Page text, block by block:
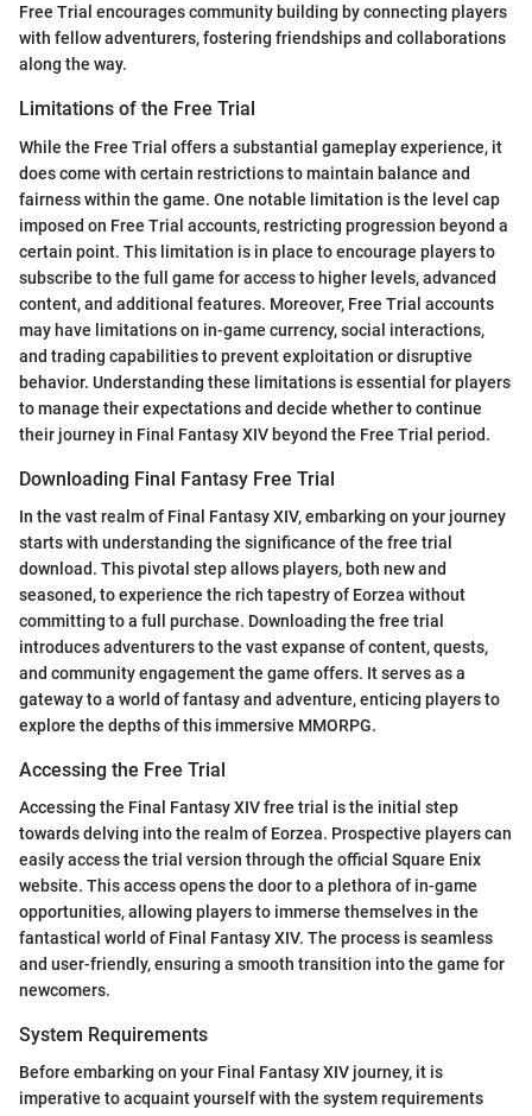
Free Trial encourages community building by connecting players
with fellow adventurers, fostering friendships and collaborations
along the way.
Limitations of the Free Trial
While the Free Trial offers a substantial gameplay experience, it
does come with certain restrictions to maintain balance and
fairness within the game. One notable limitation is the level cap
imposed on Free Trial accounts, restricting progression beyond a
certain point. This limitation is in place to encourage players to
subscribe to the full game for access to higher levels, advanced
content, and additional features. Moreover, Free Trial accounts
may have limitations on in-game currency, social interactions,
and trading capabilities to prevent exploitation or disruptive
behavior. Understanding these limitations is essential for players
to manage their expectations and decide whether to continue
their journey in Final Fantasy XIV beyond the Free Trial period.
Downloading Final Fantasy Free Trial
In the vast realm of Final Fantasy XIV, embarking on your journey
starts with understanding the significance of the free trial
download. This pivotal step allows players, both new and
seasoned, to experience the rich tapestry of Eorzea without
committing to a full purchase. Downloading the free trial
introduces adventurers to the vast expanse of content, quests,
and community engagement the game offers. It serves as a
gateway to a world of fantasy and adventure, enticing players to
explore the depths of this immersive MMORPG.
Accessing the Free Trial
Accessing the Final Fantasy XIV free trial is the initial step
towards delving into the realm of Eorzea. Prospective players can
easily access the trial version through the official Square Enix
website. This access opens the door to a plethora of in-game
opportunities, allowing players to immerse themselves in the
fantastical world of Final Fantasy XIV. The process is seamless
and user-friendly, ensuring a smooth transition into the game for
newcomers.
System Requirements
Before embarking on your Final Fantasy XIV journey, it is
imperative to acquaint yourself with the system requirements